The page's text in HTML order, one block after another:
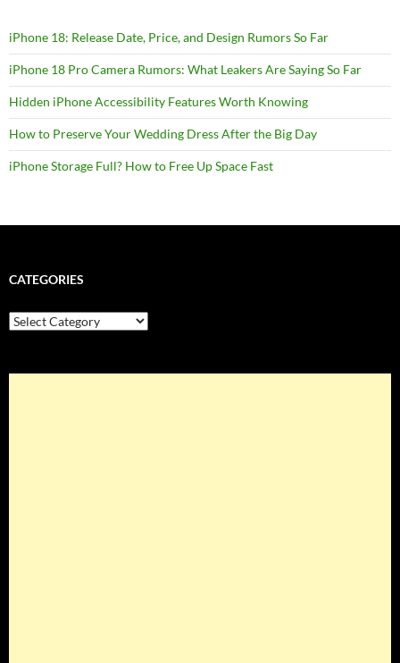
iPhone 18: Release Date, Price, and Design Rumors So Far
iPhone 18 Pro Camera Rumors: What Leakers Are Saying So Far
Hidden iPhone Accessibility Features Worth Knowing
How to Preserve Your Wedding Dress After the Big Day
iPhone Storage Full? How to Free Up Space Fast
CATEGORIES
Categories